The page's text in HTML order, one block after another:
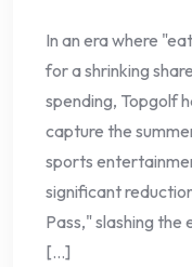
In an era where
for a shrinking
spending, Topgolf
capture the
sports
significant
Pass," slashing the
[…]